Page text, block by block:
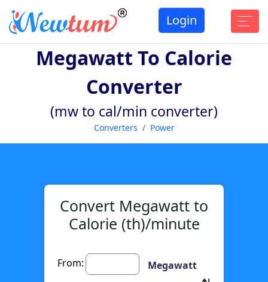
Login
Megawatt To Calorie
Converter
(mw to cal/min converter)
Converters Power
Convert Megawatt to
Calorie (th)/minute
From: Megawatt